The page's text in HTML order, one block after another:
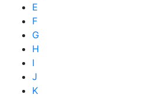
E
F
G
H
I
J
K